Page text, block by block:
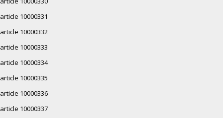
article 10000331
article 10000332
article 10000333
article 10000334
article 10000335
article 10000336
article 10000337